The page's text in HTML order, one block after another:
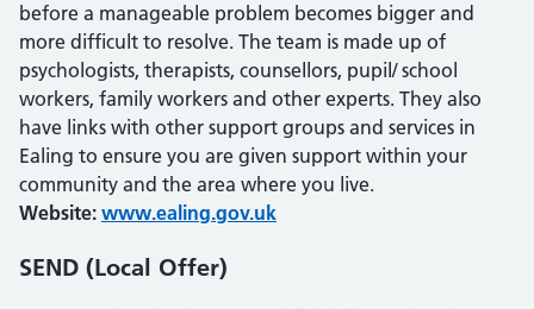
before a manageable problem becomes bigger and
more difficult to resolve. The team is made up of
psychologists, therapists, counsellors, pupil/ school
workers, family workers and other experts. They also
have links with other support groups and services in
Ealing to ensure you are given support within your
community and the area where you live.
Website: www.ealing.gov.uk
SEND (Local Offer)